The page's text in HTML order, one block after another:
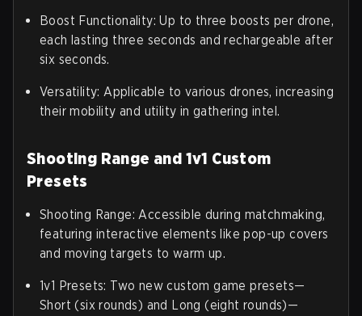
Boost Functionality: Up to three boosts per drone,
each lasting three seconds and rechargeable after
six seconds.
Versatility: Applicable to various drones, increasing
their mobility and utility in gathering intel.
Shooting Range and 1v1 Custom
Presets
Shooting Range: Accessible during matchmaking,
featuring interactive elements like pop-up covers
and moving targets to warm up.
1v1 Presets: Two new custom game presets—
Short (six rounds) and Long (eight rounds)—